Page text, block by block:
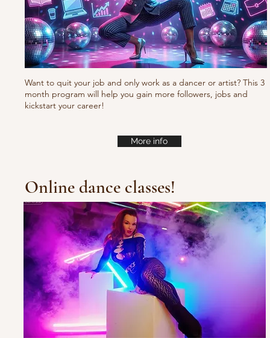
Want to quit your job and only work as a dancer or artist? This 3
month program will help you gain more followers, jobs and
kickstart your career!
More info
Online dance classes!